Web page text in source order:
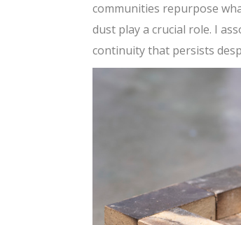
communities repurpose
dust play a crucial role. I
continuity that persists